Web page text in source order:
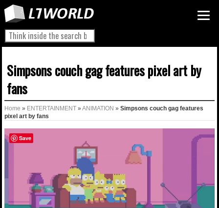
Simpsons couch gag features pixel art by
fans
Home » ENTERTAINMENT » ANIMATION » Simpsons couch gag features
pixel art by fans
Save